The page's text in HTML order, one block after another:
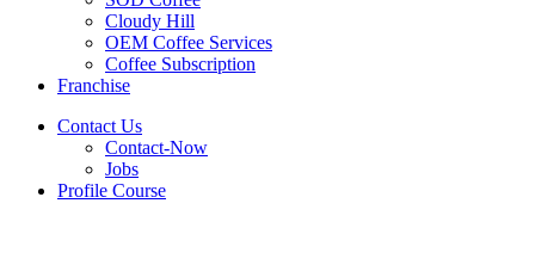
Cloudy Hill
OEM Coffee Services
Coffee Subscription
Franchise
Contact Us
Contact-Now
Jobs
Profile Course